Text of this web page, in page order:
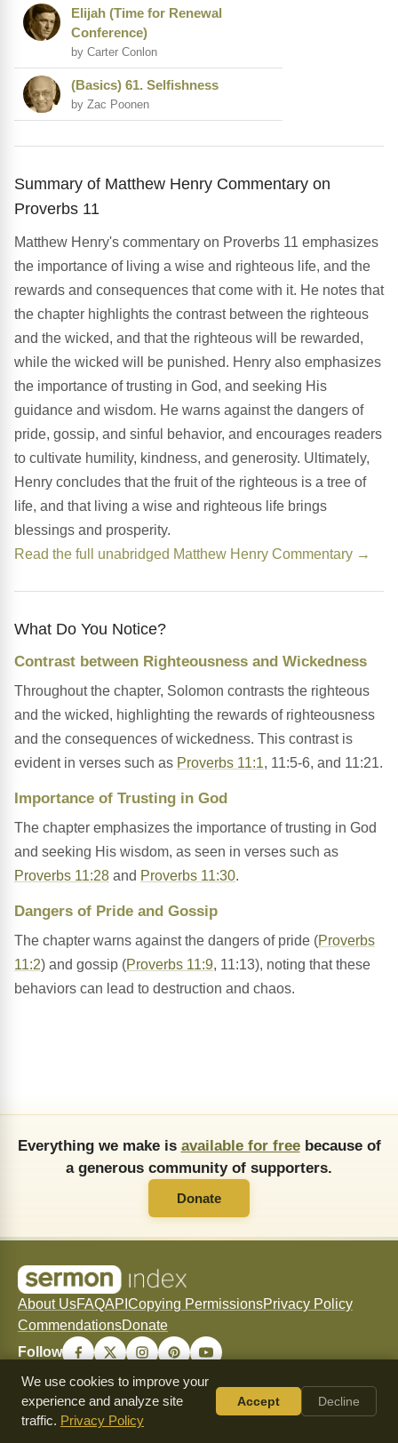
Elijah (Time for Renewal
Conference)
by Carter Conlon
(Basics) 61. Selfishness
by Zac Poonen
Summary of Matthew Henry Commentary on
Proverbs 11
Matthew Henry's commentary on Proverbs 11 emphasizes
the importance of living a wise and righteous life, and the
rewards and consequences that come with it. He notes that
the chapter highlights the contrast between the righteous
and the wicked, and that the righteous will be rewarded,
while the wicked will be punished. Henry also emphasizes
the importance of trusting in God, and seeking His
guidance and wisdom. He warns against the dangers of
pride, gossip, and sinful behavior, and encourages readers
to cultivate humility, kindness, and generosity. Ultimately,
Henry concludes that the fruit of the righteous is a tree of
life, and that living a wise and righteous life brings
blessings and prosperity.
Read the full unabridged Matthew Henry Commentary →
What Do You Notice?
Contrast between Righteousness and Wickedness
Throughout the chapter, Solomon contrasts the righteous
and the wicked, highlighting the rewards of righteousness
and the consequences of wickedness. This contrast is
evident in verses such as Proverbs 11:1, 11:5-6, and 11:21.
Importance of Trusting in God
The chapter emphasizes the importance of trusting in God
and seeking His wisdom, as seen in verses such as
Proverbs 11:28 and Proverbs 11:30.
Dangers of Pride and Gossip
The chapter warns against the dangers of pride (Proverbs
11:2) and gossip (Proverbs 11:9, 11:13), noting that these
behaviors can lead to destruction and chaos.
Everything we make is available for freebecause of
a generous community of supporters.
Donate
About UsFAQAPI Copying PermissionsPrivacy Policy
CommendationsDonate
Follow
© 2026 SermonIndex — SermonIndex exists to freely
We use cookies to improve your
experience and analyze site
traffic. Privacy Policy
Accept Decline